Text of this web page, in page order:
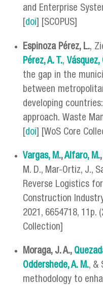
and Enterprise
doi ] [SCOPUS]
Espinoza Pérez, L.,
Pérez, A. T., Vásquez,
the gap in the
between
developing
approach. Waste
doi ] [WoS Core
Vargas, M.,Alfaro, M.
M. D., Mar-Ortiz, J.,
Reverse Logistics
Construction
2021, 6654718, 11p.
Collection]
Moraga, J. A.,
Oddershede, A. M., &
methodology to